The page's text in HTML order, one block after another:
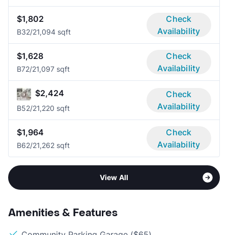
$1,802
B32/21,094 sqft
Check
Availability
$1,628
B72/21,097 sqft
Check
Availability
$2,424
B52/21,220 sqft
Check
Availability
$1,964
B62/21,262 sqft
Check
Availability
View All
Amenities & Features